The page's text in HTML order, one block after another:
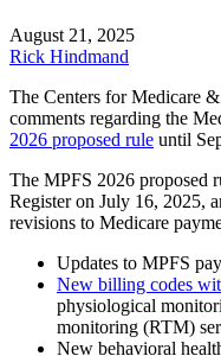
August 21, 2025
Rick Hindmand
The Centers for Medicare
comments regarding the
2026 proposed rule until
The MPFS 2026 proposed
Register on July 16, 2025,
revisions to Medicare
Updates to MPFS
New billing codes
physiological
monitoring (RTM)
New behavioral